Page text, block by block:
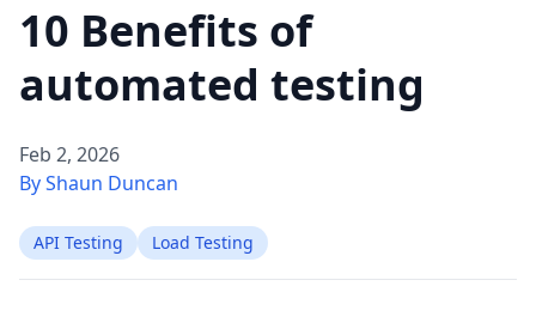
10 Benefits of
automated testing
Feb 2, 2026
By Shaun Duncan
API Testing Load Testing